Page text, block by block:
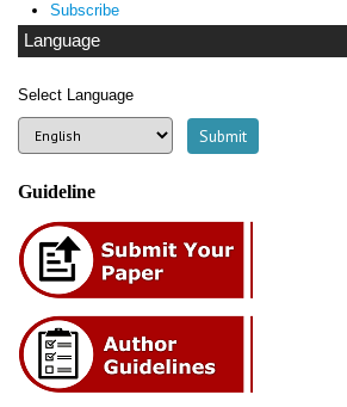
Subscribe
Language
Select Language
Guideline